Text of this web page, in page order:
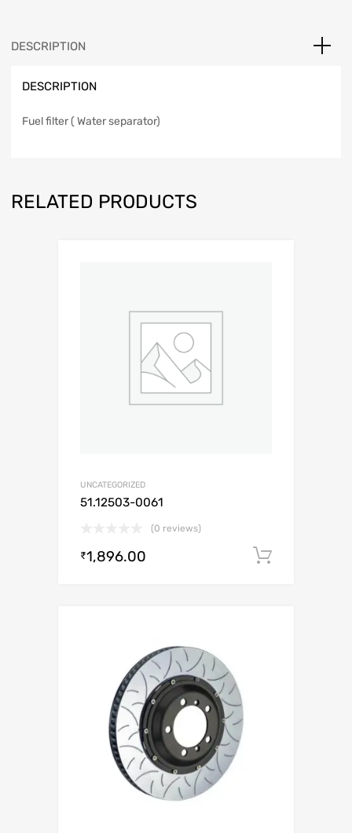
DESCRIPTION
DESCRIPTION
Fuel filter ( Water separator)
RELATED PRODUCTS
UNCATEGORIZED
51.12503-0061
(0 reviews)
₹1,896.00